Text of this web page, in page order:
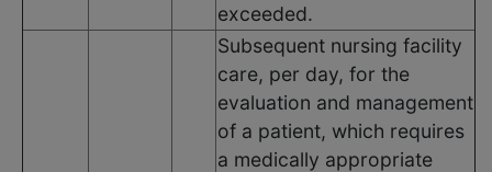
exceeded.
Subsequent nursing facility
care, per day, for the
evaluation and management
of a patient, which requires
a medically appropriate